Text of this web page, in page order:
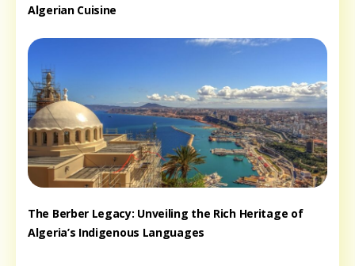
Algerian Cuisine
The Berber Legacy: Unveiling the Rich Heritage of
Algeria’s Indigenous Languages